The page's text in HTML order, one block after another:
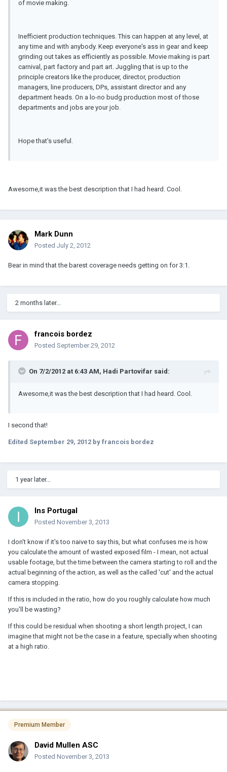
of movie making.
Inefficient production techniques. This can happen at any level, at
any time and with anybody. Keep everyone's ass in gear and keep
grinding out takes as efficiently as possible. Movie making is part
carnival, part factory and part art. Juggling that is up to the
principle creators like the producer, director, production
managers, line producers, DPs, assistant director and any
department heads. On a lo-no budg production most of those
departments and jobs are your job.
Hope that's useful.
Awesome,it was the best description that I had heard. Cool.
Mark Dunn
Posted July 2, 2012
Bear in mind that the barest coverage needs getting on for 3:1.
2 months later...
francois bordez
Posted September 29, 2012
On 7/2/2012 at 6:43 AM, Hadi Partovifar said:
Awesome,it was the best description that I had heard. Cool.
I second that!
Edited September 29, 2012 by francois bordez
1 year later...
Ins Portugal
Posted November 3, 2013
I don't know if it's too naive to say this, but what confuses me is how
you calculate the amount of wasted exposed film - I mean, not actual
usable footage, but the time between the camera starting to roll and the
actual beginning of the action, as well as the called 'cut' and the actual
camera stopping.
If this is included in the ratio, how do you roughly calculate how much
you'll be wasting?
If this could be residual when shooting a short length project, I can
imagine that might not be the case in a feature, specially when shooting
at a high ratio.
Premium Member
David Mullen ASC
Posted November 3, 2013